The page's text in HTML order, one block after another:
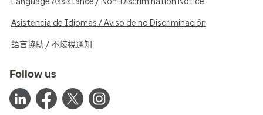
Asistencia de Idiomas / Aviso de no Discriminación
語言協助 / 不歧視通知
Follow us